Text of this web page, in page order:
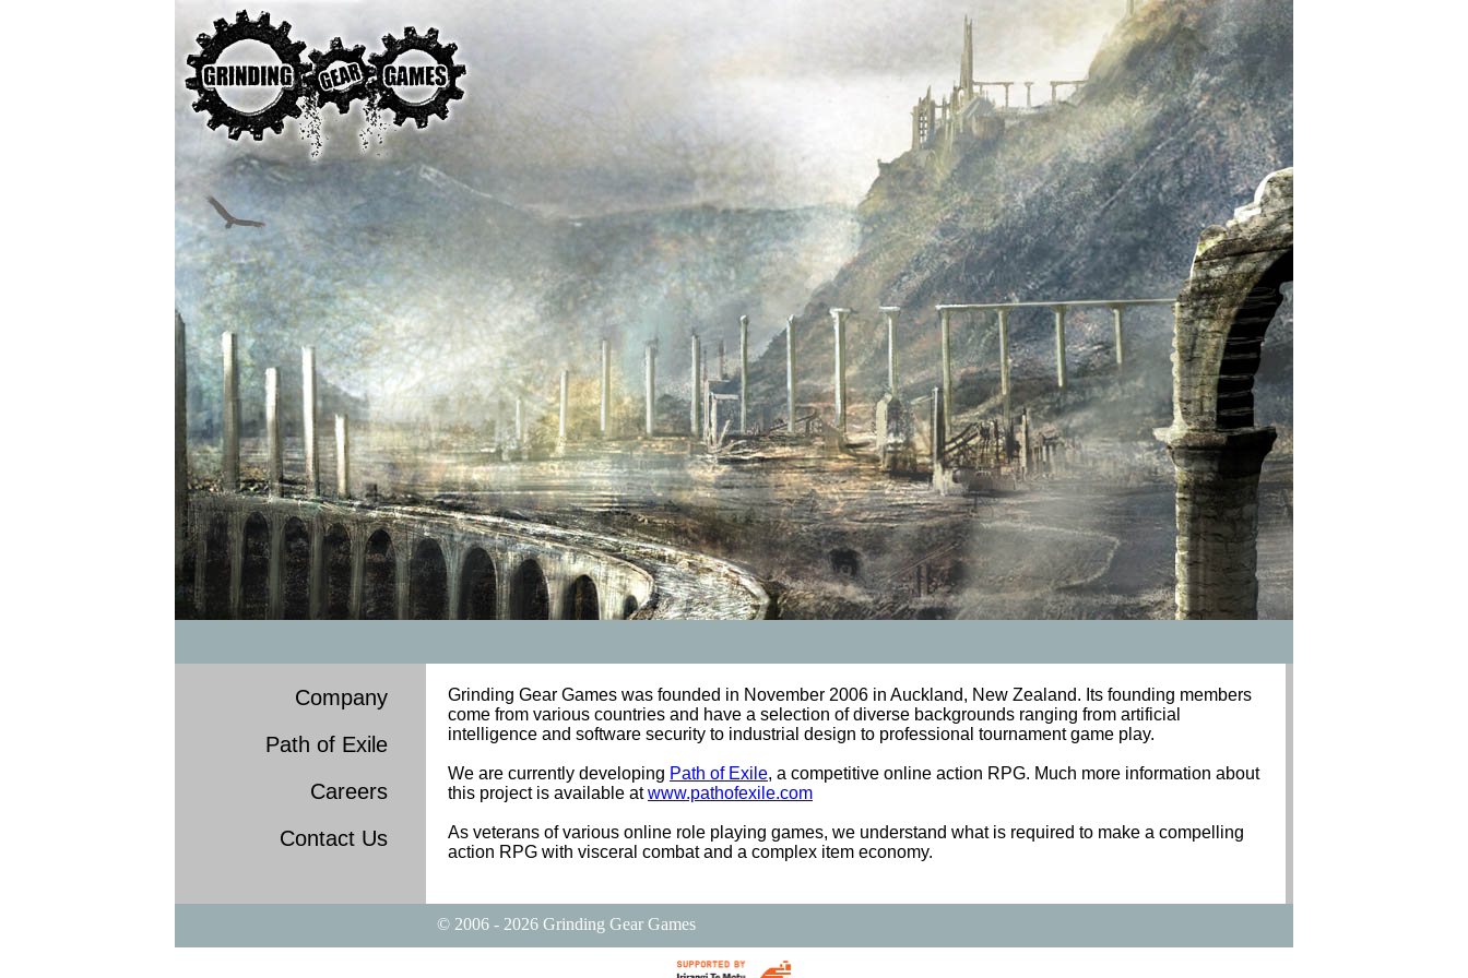
Company
Path of Exile
Careers
Contact Us
Grinding Gear Games was founded in November 2006 in Auckland, New Zealand. Its founding members
come from various countries and have a selection of diverse backgrounds ranging from artificial
intelligence and software security to industrial design to professional tournament game play.
We are currently developing Path of Exile, a competitive online action RPG. Much more information about
this project is available atwww.pathofexile.com
As veterans of various online role playing games, we understand what is required to make a compelling
action RPG with visceral combat and a complex item economy.
© 2006 - 2026 Grinding Gear Games